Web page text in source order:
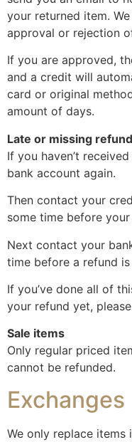
your returned item.
approval or rejection
If you are approved,
and a credit will
card or original
amount of days.
Late or missing
If you haven’t
bank account again.
Then contact your
some time before
Next contact your
time before a refund
If you’ve done all of
your refund yet,
Sale items
Only regular priced
cannot be refunded.
Exchanges
We only replace